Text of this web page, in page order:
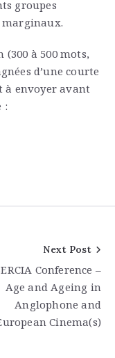
groupes
marginaux.
à 500 mots,
d’une courte
à envoyer avant
:
Next Post
Conference –
Age and Ageing in
Anglophone and
Cinema(s)